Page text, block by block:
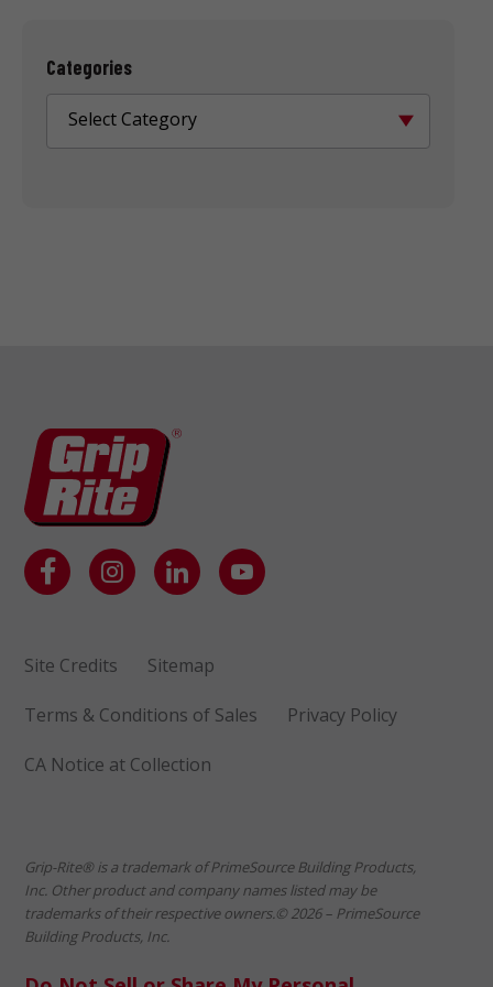
Categories
Select Category
Site Credits Sitemap
Terms & Conditions of Sales Privacy Policy
CA Notice at Collection
Grip-Rite® is a trademark of PrimeSource Building Products,
Inc. Other product and company names listed may be
trademarks of their respective owners.© 2026 – PrimeSource
Building Products, Inc.